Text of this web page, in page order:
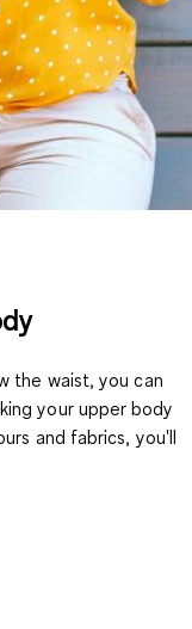
the waist, you can
your upper body
and fabrics, you'll